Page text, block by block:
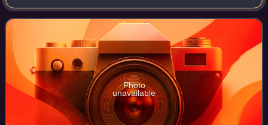
approximately 52 miles south of London, was formed as a
unitary authority in 199
Photo
unavailable